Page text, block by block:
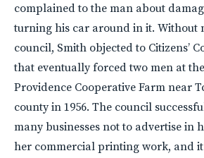
complained to the man about
turning his car around in it. Without
council, Smith objected to Citizens’
that eventually forced two men at
Providence Cooperative Farm near
county in 1956. The council
many businesses not to advertise in
her commercial printing work, and